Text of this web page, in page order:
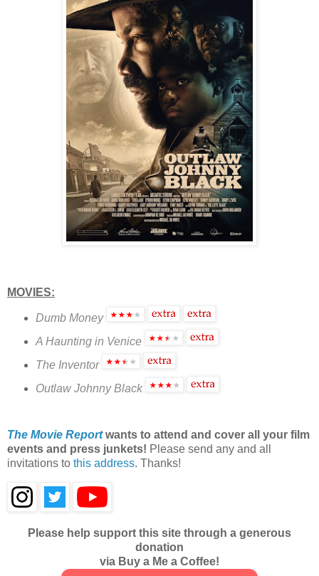
MOVIES:
Dumb Money
A Haunting in Venice
The Inventor
Outlaw Johnny Black
The Movie Reportwants to attend and cover all your film
events and press junkets! Please send any and all
invitations to this address. Thanks!
Please help support this site through a generous
donation
via Buy a Me a Coffee!